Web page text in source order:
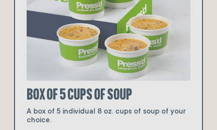
Box of 5 Cups of Soup
A box of 5 individual 8 oz. cups of soup of your
choice.